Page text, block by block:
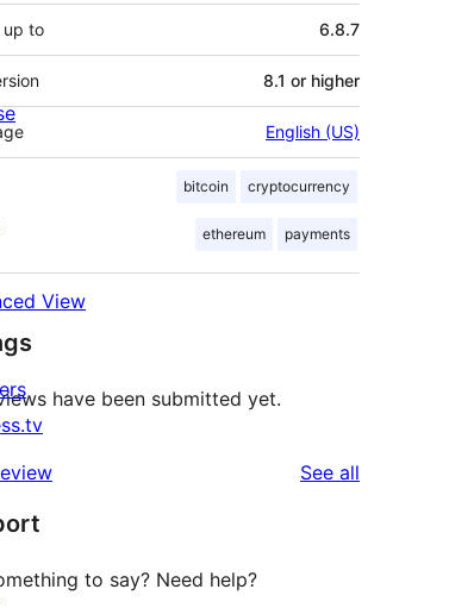
up to 6.8.7
8.1 or higher
English (US)
bitcoin cryptocurrency
ethereum payments
View
have been submitted yet.
See all
to say? Need help?